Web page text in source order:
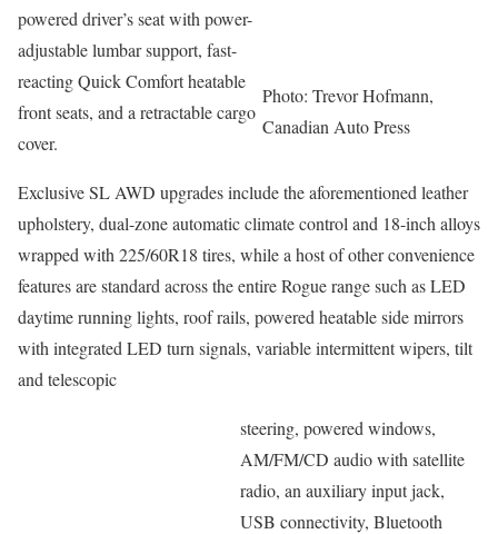
Photo: Trevor Hofmann,
Canadian Auto Press
powered driver’s seat with power-
adjustable lumbar support, fast-
reacting Quick Comfort heatable
front seats, and a retractable cargo
cover.
Exclusive SL AWD upgrades include the aforementioned leather
upholstery, dual-zone automatic climate control and 18-inch alloys
wrapped with 225/60R18 tires, while a host of other convenience
features are standard across the entire Rogue range such as LED
daytime running lights, roof rails, powered heatable side mirrors
with integrated LED turn signals, variable intermittent wipers, tilt
and telescopic
steering, powered windows,
AM/FM/CD audio with satellite
radio, an auxiliary input jack,
USB connectivity, Bluetooth